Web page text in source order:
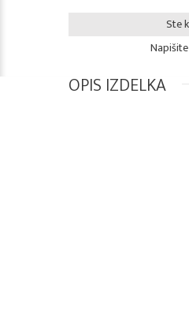
Ste
OPIS IZDELKA